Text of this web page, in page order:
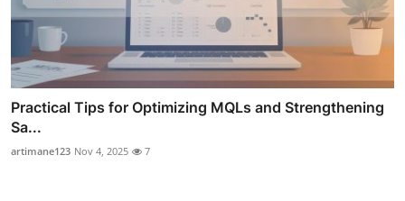
Practical Tips for Optimizing MQLs and Strengthening
Sa...
artimane123 Nov 4, 2025 7